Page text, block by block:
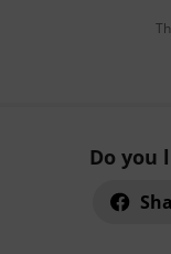
Do you